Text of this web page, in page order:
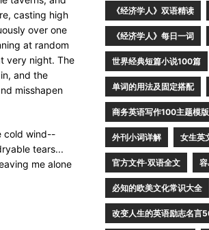
casting high
over one
at random
very night. The
and the
misshapen
cold wind--
tears...
me alone
《经济学人》双语精读
《经济学人》每日一词
世界经典短篇小说100篇
单词的用法及固定搭配
商务英语写作100主题模版
外刊小词详解 女生英
官方文件·双语全文
必知的欧美文化常识大全
改变人生的英语励志名言